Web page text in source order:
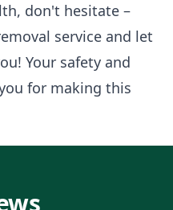
don't hesitate –
service and let
Your safety and
for making this